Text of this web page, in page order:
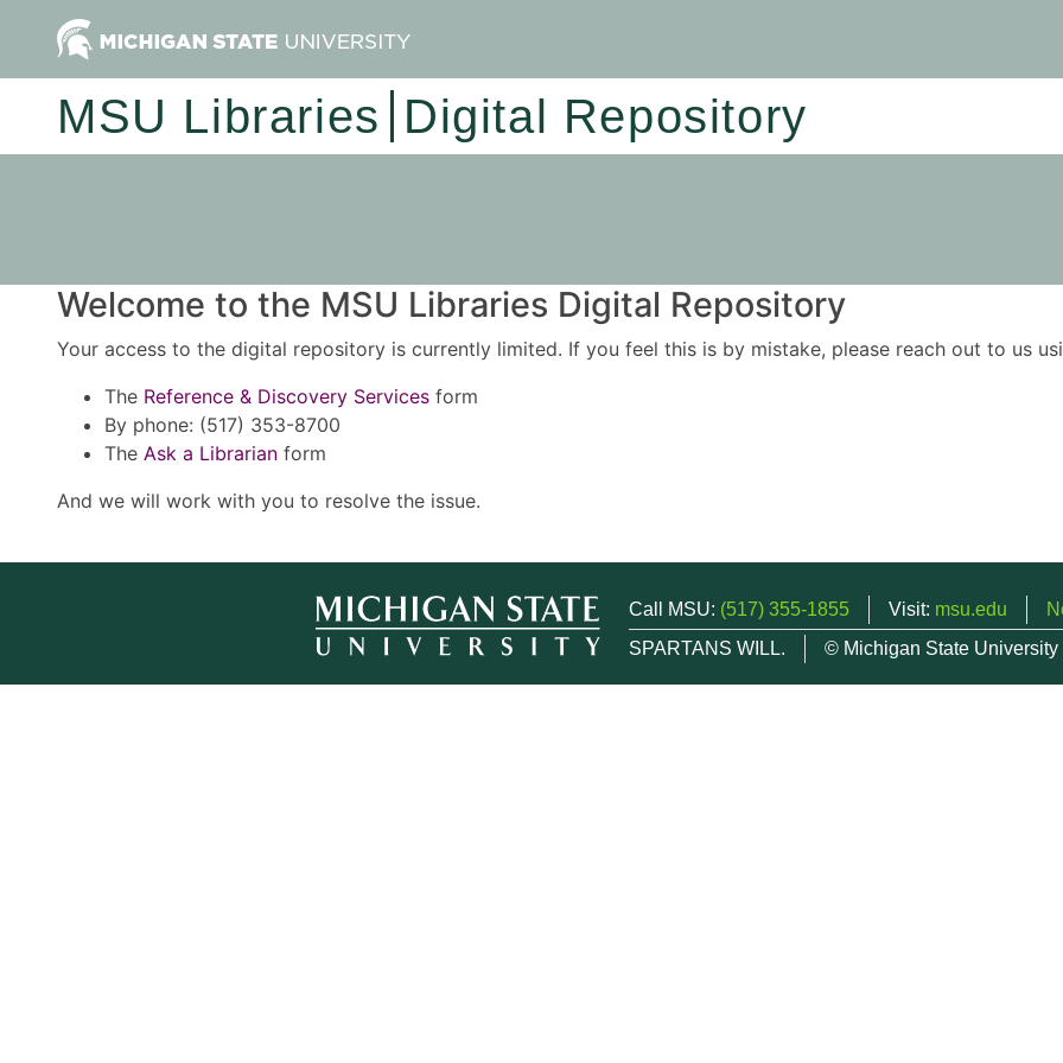
MSU Libraries Digital Repository
Welcome to the MSU Libraries Digital Repository
Your access to the digital repository is currently limited. If you feel this is by mistake, please reach out to us
The Reference & Discovery Services form
By phone: (517) 353-8700
The Ask a Librarian form
And we will work with you to resolve the issue.
Call MSU: (517) 355-1855 Visit: msu.edu
SPARTANS WILL.
© Michigan State University